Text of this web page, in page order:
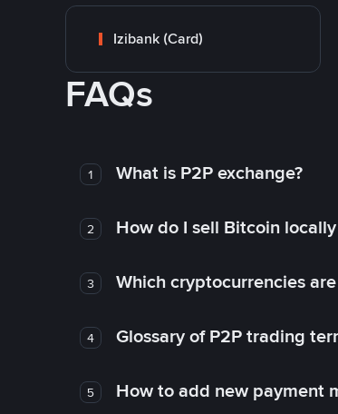
Izibank (Card)
FAQs
1 What is P2P exchange?
2 How do I sell Bitcoin
3 Which cryptocurrencies
4 Glossary of P2P trading
5 How to add new payment